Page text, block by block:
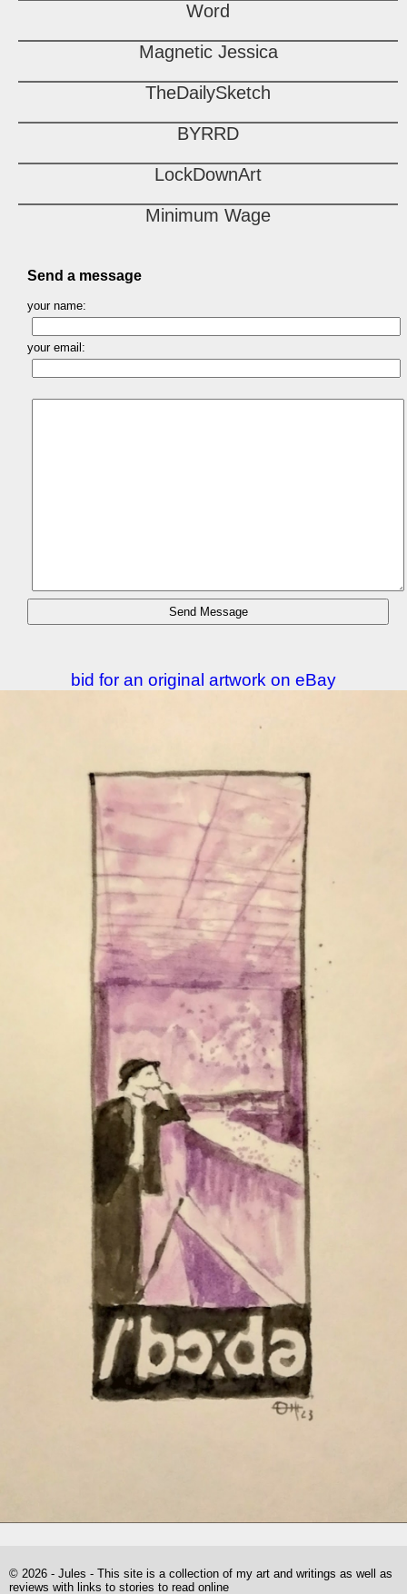
Word
Magnetic Jessica
TheDailySketch
BYRRD
LockDownArt
Minimum Wage
Send a message
your name:
your email:
bid for an original artwork on eBay
© 2026 - Jules - This site is a collection of my art and writings as well as
reviews with links to stories to read online